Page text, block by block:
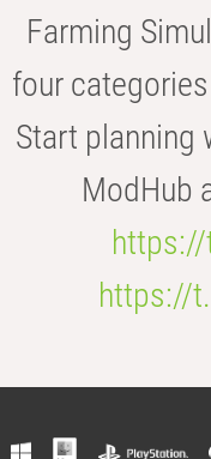
Farming
four
Start planning
ModHub
https://